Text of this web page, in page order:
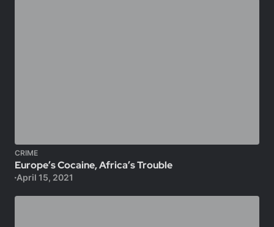
CRIME
Europe’s Cocaine, Africa’s Trouble
April 15, 2021